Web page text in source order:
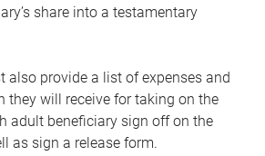
share into a testamentary
also provide a list of expenses and
they will receive for taking on the
adult beneficiary sign off on the
as sign a release form.